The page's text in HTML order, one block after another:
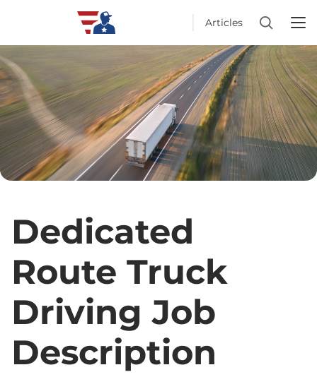
Articles
Dedicated
Route Truck
Driving Job
Description